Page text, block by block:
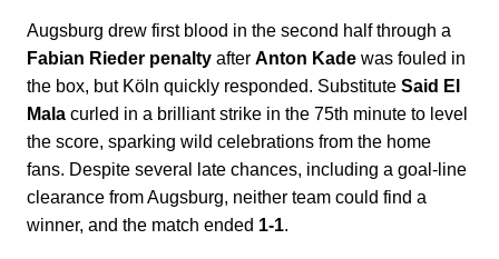
Augsburg drew first blood in the second half through a
Fabian Rieder penalty after Anton Kade was fouled in
the box, but Köln quickly responded. Substitute Said El
Mala curled in a brilliant strike in the 75th minute to level
the score, sparking wild celebrations from the home
fans. Despite several late chances, including a goal-line
clearance from Augsburg, neither team could find a
winner, and the match ended 1-1.